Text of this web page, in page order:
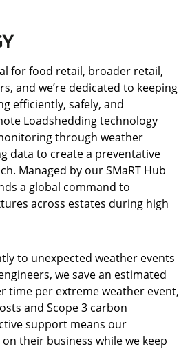
for food retail, broader retail,
and we’re dedicated to keeping
efficiently, safely, and
Loadshedding technology
through weather
data to create a preventative
Managed by our SMaRT Hub
a global command to
across estates during high
to unexpected weather events
we save an estimated
time per extreme weather event,
and Scope 3 carbon
support means our
their business while we keep